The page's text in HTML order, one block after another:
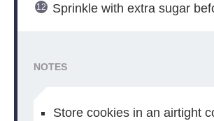
Sprinkle with extra sugar
NOTES
Store cookies in an airtight